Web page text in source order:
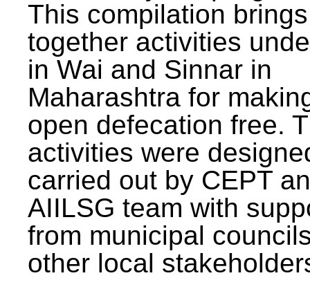
This compilation brings
together activities
in Wai and Sinnar in
Maharashtra for
open defecation free.
activities were
carried out by CEPT
AIILSG team with
from municipal
other local